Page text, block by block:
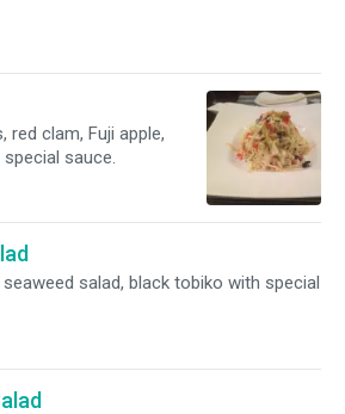
red clam, Fuji apple,
sauce.
salad, black tobiko with special